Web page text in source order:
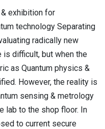
exhibition for
technology Separating
radically new
difficult, but when the
as Quantum physics &
However, the reality is
sensing & metrology
lab to the shop floor. In
to current secure